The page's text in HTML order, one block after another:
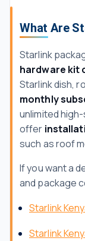
What Are
Starlink
hardware kit
Starlink dish,
monthly
unlimited
offer
such as roof
If you want a
and package
Starlink
Starlink